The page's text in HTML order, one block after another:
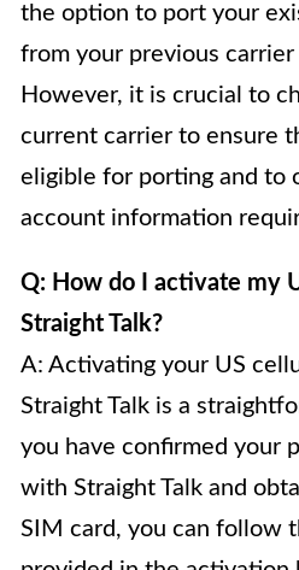
the option to port your
from your previous carrier
However, it is crucial to
current carrier to ensure
eligible for porting and to
account information
Q: How do I activate my
Straight Talk?
A: Activating your US
Straight Talk is a
you have confirmed your
with Straight Talk and
SIM card, you can follow